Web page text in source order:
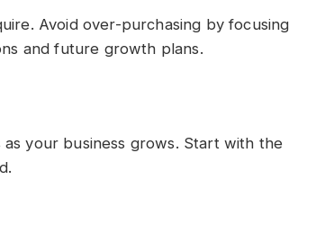
Avoid over-purchasing by focusing
and future growth plans.
your business grows. Start with the